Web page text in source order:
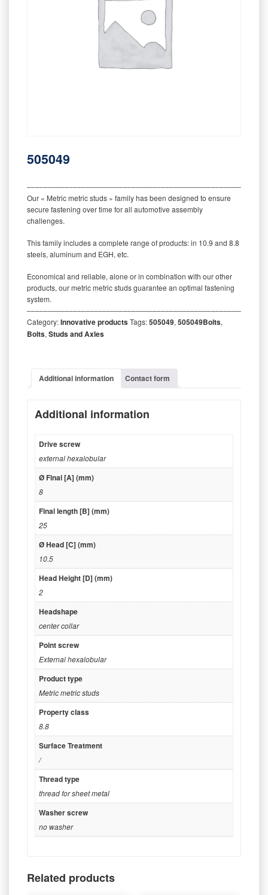
505049
Our « Metric metric studs » family has been designed to ensure
secure fastening over time for all automotive assembly
challenges.
This family includes a complete range of products: in 10.9 and 8.8
steels, aluminum and EGH, etc.
Economical and reliable, alone or in combination with our other
products, our metric metric studs guarantee an optimal fastening
system.
Category:Innovative productsTags:505049, 505049Bolts,
Bolts, Studs and Axles
Additional information Contact form
Additional information
Drive screw
external hexalobular
Ø Final [A] (mm)
8
Final length [B] (mm)
25
Ø Head [C] (mm)
10.5
Head Height [D] (mm)
2
Headshape
center collar
Point screw
External hexalobular
Product type
Metric metric studs
Property class
8.8
Surface Treatment
/
Thread type
thread for sheet metal
Washer screw
no washer
Related products